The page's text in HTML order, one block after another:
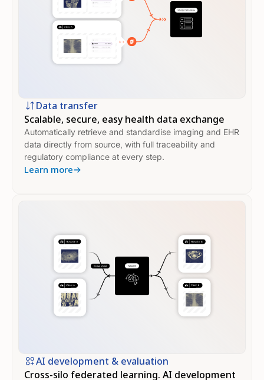
Data transfer
Scalable, secure, easy health data exchange
Automatically retrieve and standardise imaging and EHR
data directly from source, with full traceability and
regulatory compliance at every step.
Learn more
AI development & evaluation
Cross-silo federated learning. AI development